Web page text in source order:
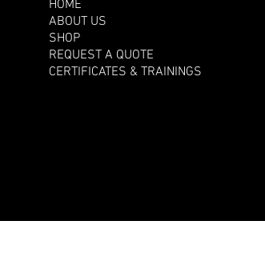
HOME
ABOUT US
SHOP
REQUEST A QUOTE
CERTIFICATES & TRAININGS